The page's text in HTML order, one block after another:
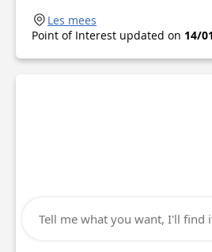
Les mees
Point of Interest updated on 14/
Tell me what you want, I'll find